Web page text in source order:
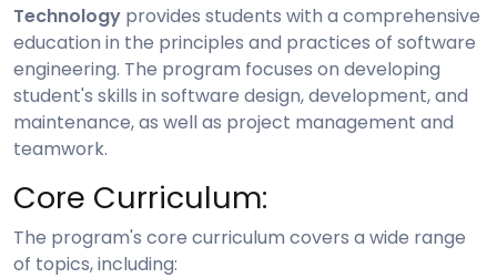
Technology provides students with a comprehensive
education in the principles and practices of software
engineering. The program focuses on developing
student's skills in software design, development, and
maintenance, as well as project management and
teamwork.
Core Curriculum:
The program's core curriculum covers a wide range
of topics, including: